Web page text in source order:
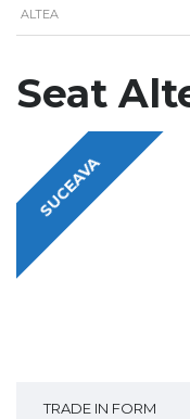
ALTEA
Seat
SUCEAVA
TRADE IN FORM